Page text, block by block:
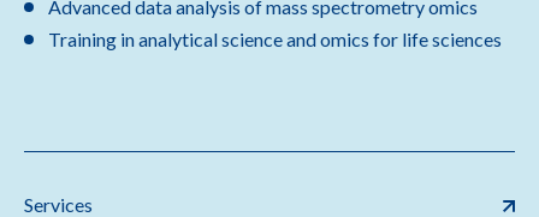
Advanced data analysis of mass spectrometry omics
Training in analytical science and omics for life sciences
Services